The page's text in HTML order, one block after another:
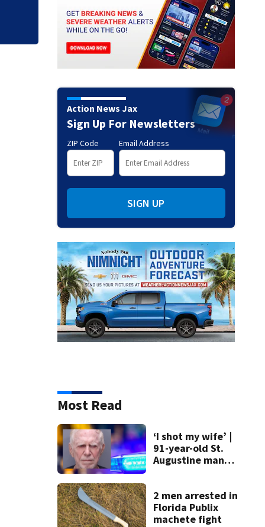
Action News Jax
Sign Up For Newsletters
ZIP Code Email Address
SIGN UP
Most Read
‘I shot my wife’ |
91-year-old St.
Augustine man
killing wife
2 men arrested in
Florida Publix
machete fight